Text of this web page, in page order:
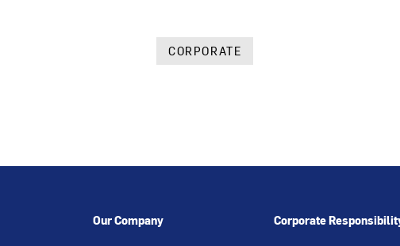
CORPORATE
Our Company Corporate